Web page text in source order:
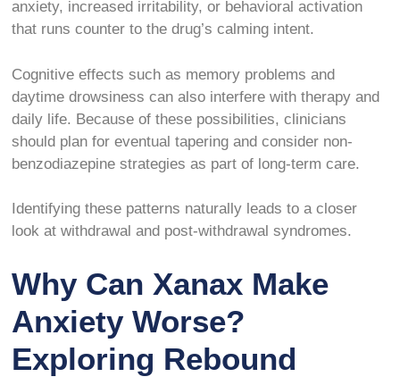
anxiety, increased irritability, or behavioral activation
that runs counter to the drug’s calming intent.
Cognitive effects such as memory problems and
daytime drowsiness can also interfere with therapy and
daily life. Because of these possibilities, clinicians
should plan for eventual tapering and consider non-
benzodiazepine strategies as part of long-term care.
Identifying these patterns naturally leads to a closer
look at withdrawal and post-withdrawal syndromes.
Why Can Xanax Make
Anxiety Worse?
Exploring Rebound